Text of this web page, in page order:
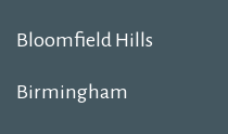
Bloomfield Hills
Birmingham